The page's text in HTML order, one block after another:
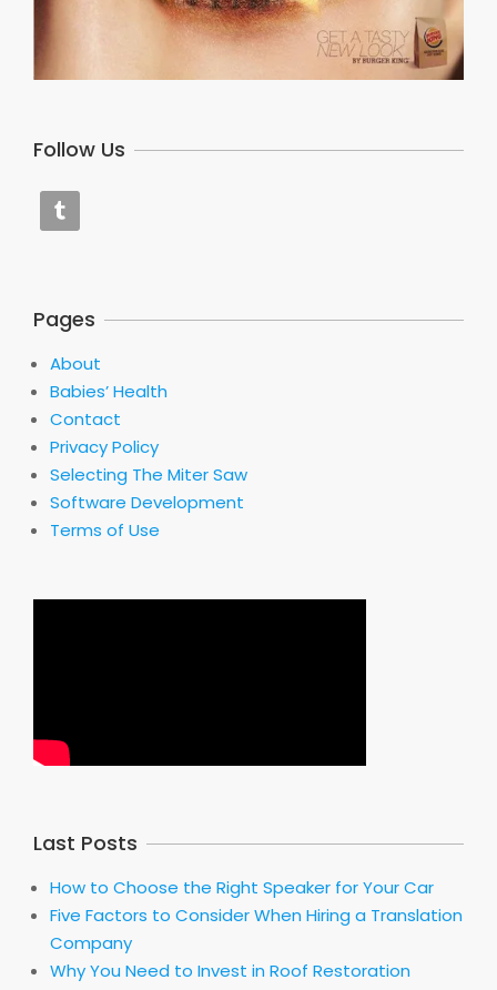
Follow Us
Pages
About
Babies’ Health
Contact
Privacy Policy
Selecting The Miter Saw
Software Development
Terms of Use
Last Posts
How to Choose the Right Speaker for Your Car
Five Factors to Consider When Hiring a Translation
Company
Why You Need to Invest in Roof Restoration